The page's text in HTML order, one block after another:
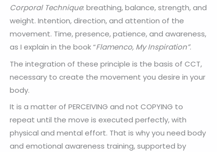
Corporal Technique: breathing, balance, strength, and
weight. Intention, direction, and attention of the
movement. Time, presence, patience, and awareness,
as I explain in the book “Flamenco, My Inspiration”.
The integration of these principle is the basis of CCT,
necessary to create the movement you desire in your
body.
It is a matter of PERCEIVING and not COPYING to
repeat until the move is executed perfectly, with
physical and mental effort. That is why you need body
and emotional awareness training, supported by